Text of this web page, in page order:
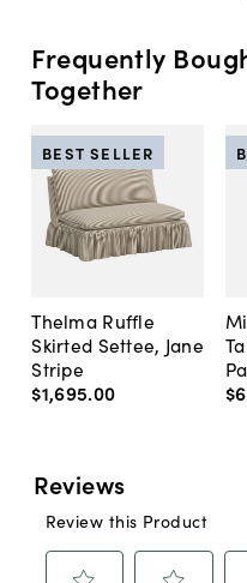
Frequently
Together
Thelma Ruffle
Skirted Settee, Jane
Stripe
$1,695.00
BEST SELLER